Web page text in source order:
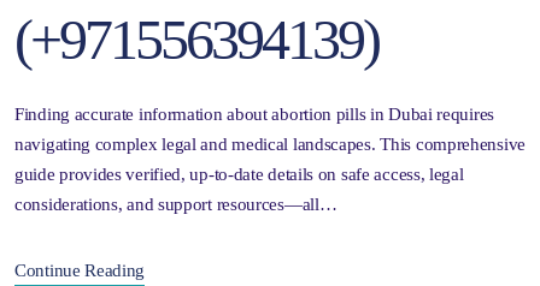
(+971556394139)
Finding accurate information about abortion pills in Dubai requires
navigating complex legal and medical landscapes. This comprehensive
guide provides verified, up-to-date details on safe access, legal
considerations, and support resources—all…
Continue Reading